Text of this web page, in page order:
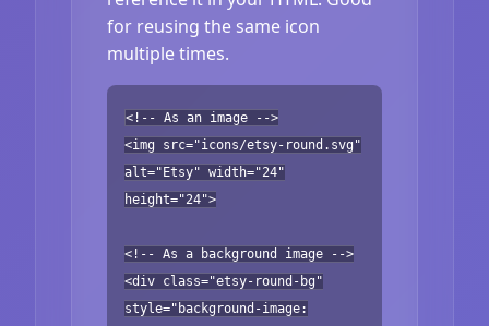
for reusing the same icon
multiple times.
<!-- As an image -->
<img src="icons/etsy-round.svg"
alt="Etsy" width="24"
height="24">
<!-- As a background image -->
<div class="etsy-round-bg"
style="background-image: